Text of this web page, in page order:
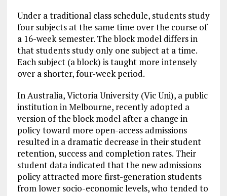
Under a traditional class schedule, students study
four subjects at the same time over the course of
a 16-week semester. The block model differs in
that students study only one subject at a time.
Each subject (a block) is taught more intensely
over a shorter, four-week period.
In Australia, Victoria University (Vic Uni), a public
institution in Melbourne, recently adopted a
version of the block model after a change in
policy toward more open-access admissions
resulted in a dramatic decrease in their student
retention, success and completion rates. Their
student data indicated that the new admissions
policy attracted more first-generation students
from lower socio-economic levels, who tended to